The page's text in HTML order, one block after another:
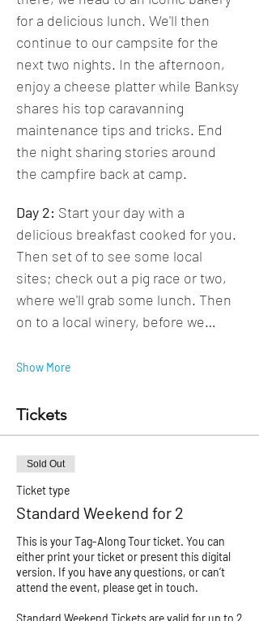
for a delicious lunch. We'll then
continue to our campsite for the
next two nights. In the afternoon,
enjoy a cheese platter while Banksy
shares his top caravanning
maintenance tips and tricks. End
the night sharing stories around
the campfire back at camp.
Day 2: Start your day with a
delicious breakfast cooked for you.
Then set of to see some local
sites; check out a pig race or two,
where we'll grab some lunch. Then
on to a local winery, before we…
Show More
Tickets
Sold Out
Ticket type
Standard Weekend for 2
This is your Tag-Along Tour ticket. You can
either print your ticket or present this digital
version. If you have any questions, or can’t
attend the event, please get in touch.
Standard Weekend Tickets are valid for up to 2